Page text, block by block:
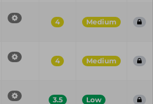
4 Medium
4 Medium
3.5 Low